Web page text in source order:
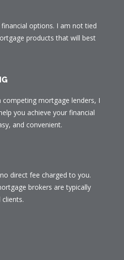
options. I am not tied
products that will best
mortgage lenders, I
you achieve your financial
and convenient.
direct fee charged to you.
brokers are typically